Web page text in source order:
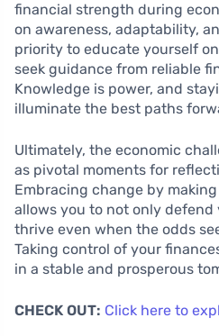
financial strength during
on awareness, adaptability,
priority to educate yourself
seek guidance from reliable
Knowledge is power, and
illuminate the best paths
Ultimately, the economic
as pivotal moments for
Embracing change by
allows you to not only defend
thrive even when the odds
Taking control of your
in a stable and prosperous
CHECK OUT: Click here to